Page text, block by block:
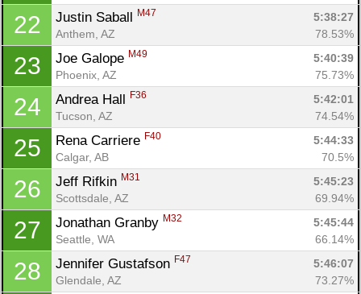
22 Justin Saball M47
5:38:27
Anthem, AZ
78.53%
23 Joe Galope M49
5:40:39
Phoenix, AZ
75.73%
24 Andrea Hall F36
5:42:01
Tucson, AZ
74.54%
25 Rena Carriere F40
5:44:33
Calgar, AB
70.5%
26 Jeff Rifkin M31
5:45:23
Scottsdale, AZ
69.94%
27 Jonathan Granby M32
5:45:44
Seattle, WA
66.14%
28 Jennifer Gustafson F47
5:46:07
Glendale, AZ
73.27%